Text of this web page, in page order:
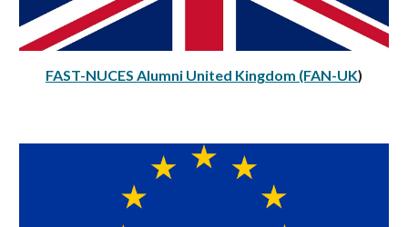
FAST-NUCES Alumni United Kingdom (FAN-UK)